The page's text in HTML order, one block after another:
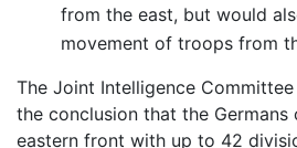
from the east, but would
movement of troops from
The Joint Intelligence
the conclusion that the
eastern front with up to 42